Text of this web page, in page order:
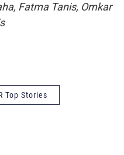
Fatma Tanis, Omkar
Top Stories